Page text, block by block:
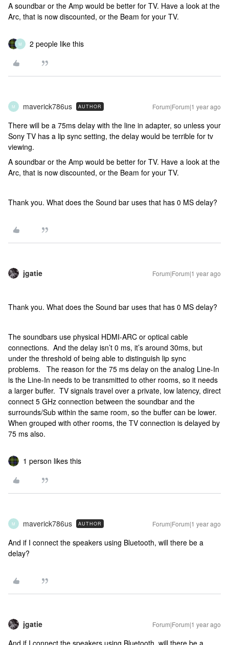
A soundbar or the Amp would be better for TV. Have a look at the
Arc, that is now discounted, or the Beam for your TV.
M 2 people like this
M maverick786us AUTHOR Forum|Forum|1 year ago
There will be a 75ms delay with the line in adapter, so unless your
Sony TV has a lip sync setting, the delay would be terrible for tv
viewing.
A soundbar or the Amp would be better for TV. Have a look at the
Arc, that is now discounted, or the Beam for your TV.
Thank you. What does the Sound bar uses that has 0 MS delay?
jgatie Forum|Forum|1 year ago
Thank you. What does the Sound bar uses that has 0 MS delay?
The soundbars use physical HDMI-ARC or optical cable
connections. And the delay isn’t 0 ms, it’s around 30ms, but
under the threshold of being able to distinguish lip sync
problems. The reason for the 75 ms delay on the analog Line-In
is the Line-In needs to be transmitted to other rooms, so it needs
a larger buffer. TV signals travel over a private, low latency, direct
connect 5 GHz connection between the soundbar and the
surrounds/Sub within the same room, so the buffer can be lower.
When grouped with other rooms, the TV connection is delayed by
75 ms also.
1 person likes this
M maverick786us AUTHOR Forum|Forum|1 year ago
And if I connect the speakers using Bluetooth, will there be a
delay?
jgatie Forum|Forum|1 year ago
And if I connect the speakers using Bluetooth, will there be a